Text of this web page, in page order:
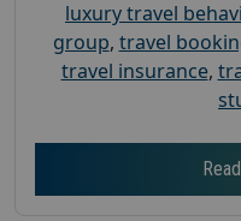
luxury travel
group, travel
travel insurance,